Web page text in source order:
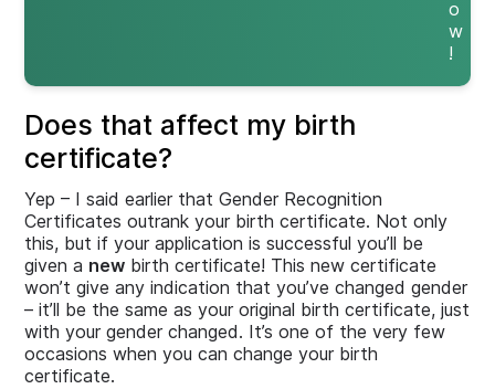
o
w
!
Does that affect my birth
certificate?
Yep – I said earlier that Gender Recognition
Certificates outrank your birth certificate. Not only
this, but if your application is successful you’ll be
given a new birth certificate! This new certificate
won’t give any indication that you’ve changed gender
– it’ll be the same as your original birth certificate, just
with your gender changed. It’s one of the very few
occasions when you can change your birth
certificate.